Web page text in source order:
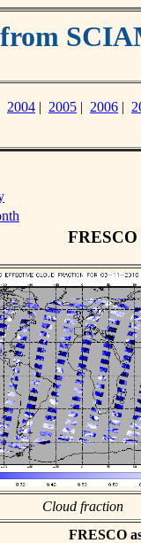
2004 | 2005 | 2006 |
Cloud fraction
FRESCO